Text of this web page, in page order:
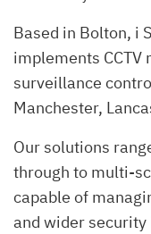
Based in Bolton, i
implements
surveillance
Manchester,
Our solutions
through to multi-
capable of
and wider